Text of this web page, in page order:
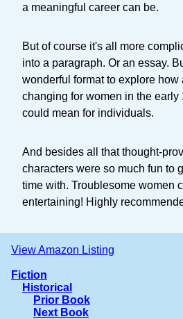
a meaningful career can be.
But of course it's all more
into a paragraph. Or an essay.
wonderful format to explore how
changing for women in the early
could mean for individuals.
And besides all that thought-
characters were so much fun to
time with. Troublesome women
entertaining! Highly
View Amazon Listing
Fiction
Historical
Prior Book
Next Book